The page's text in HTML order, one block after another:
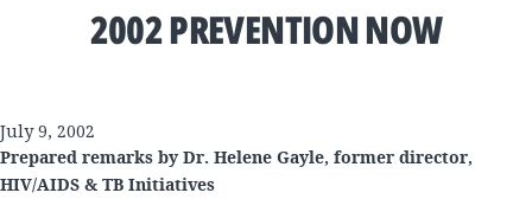
2002 PREVENTION NOW
July 9, 2002
Prepared remarks by Dr. Helene Gayle, former director,
HIV/AIDS & TB Initiatives